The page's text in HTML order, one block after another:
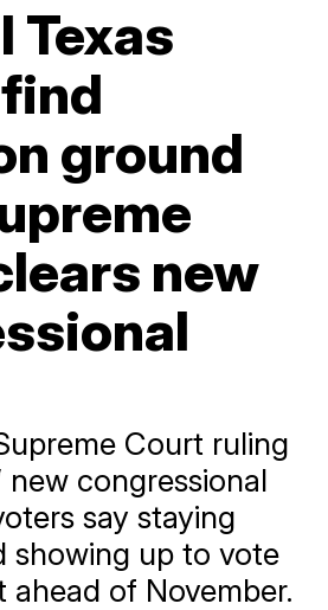
Texas
ground
new
Court ruling
new congressional
say staying
showing up to vote
ahead of November.